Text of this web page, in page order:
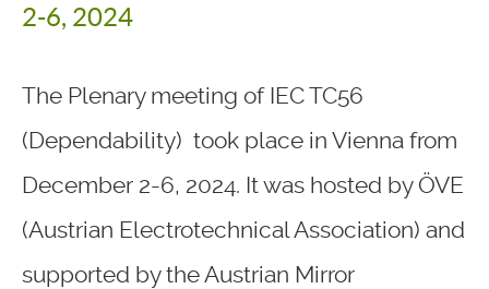
2-6, 2024
The Plenary meeting of IEC TC56
(Dependability) took place in Vienna from
December 2-6, 2024. It was hosted by ÖVE
(Austrian Electrotechnical Association) and
supported by the Austrian Mirror